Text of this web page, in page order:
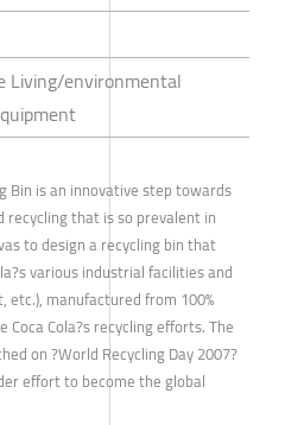
Living/environmental
Bin is an innovative step towards
that is so prevalent in
to design a recycling bin that
various industrial facilities and
manufactured from 100%
Cola?s recycling efforts. The
on ?World Recycling Day 2007?
effort to become the global